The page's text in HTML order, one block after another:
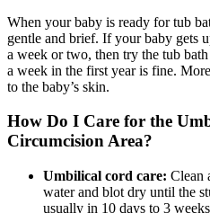
When your baby is ready for tub
gentle and brief. If your baby gets
a week or two, then try the tub
a week in the first year is fine.
to the baby’s skin.
How Do I Care for the
Circumcision Area?
Umbilical cord care: Clean
water and blot dry until the
usually in 10 days to 3